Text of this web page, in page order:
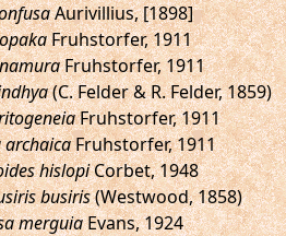
Aurivillius, [1898]
Fruhstorfer, 1911
Fruhstorfer, 1911
(C. Felder & R. Felder, 1859)
Fruhstorfer, 1911
archaicaFruhstorfer, 1911
hislopiCorbet, 1948
busiris(Westwood, 1858)
merguiaEvans, 1924